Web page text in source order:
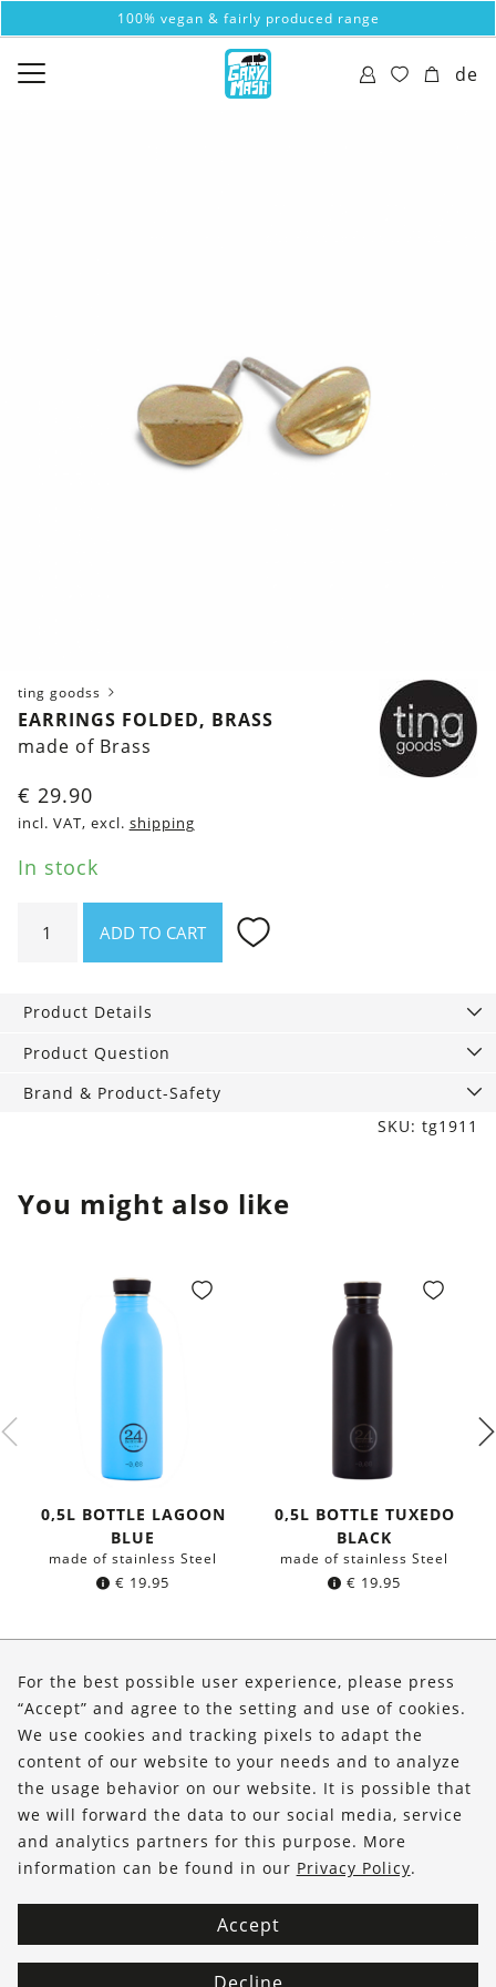
100% vegan & fairly produced range
de
ting goodss
EARRINGS FOLDED, BRASS
made of Brass
€ 29.90
incl. VAT, excl. shipping
In stock
Folded,
ADD TO CART
Product Details
Product Question
Brand & Product-Safety
SKU: tg1911
You might also like
0,5L BOTTLE LAGOON
BLUE
made of stainless Steel
€ 19.95
0,5L BOTTLE TUXEDO
BLACK
made of stainless Steel
€ 19.95
Shop
Service
FOLLOW US
For the best possible user experience, please press
“Accept” and agree to the setting and use of cookies.
We use cookies and tracking pixels to adapt the
content of our website to your needs and to analyze
the usage behavior on our website. It is possible that
we will forward the data to our social media, service
and analytics partners for this purpose. More
information can be found in our Privacy Policy.
Accept